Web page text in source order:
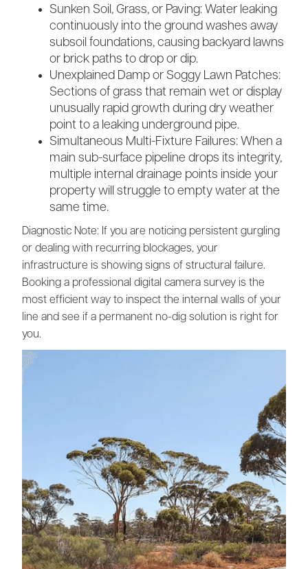
Sunken Soil, Grass, or Paving: Water leaking
continuously into the ground washes away
subsoil foundations, causing backyard lawns
or brick paths to drop or dip.
Unexplained Damp or Soggy Lawn Patches:
Sections of grass that remain wet or display
unusually rapid growth during dry weather
point to a leaking underground pipe.
Simultaneous Multi-Fixture Failures: When a
main sub-surface pipeline drops its integrity,
multiple internal drainage points inside your
property will struggle to empty water at the
same time.
Diagnostic Note: If you are noticing persistent gurgling
or dealing with recurring blockages, your
infrastructure is showing signs of structural failure.
Booking a professional digital camera survey is the
most efficient way to inspect the internal walls of your
line and see if a permanent no-dig solution is right for
you.